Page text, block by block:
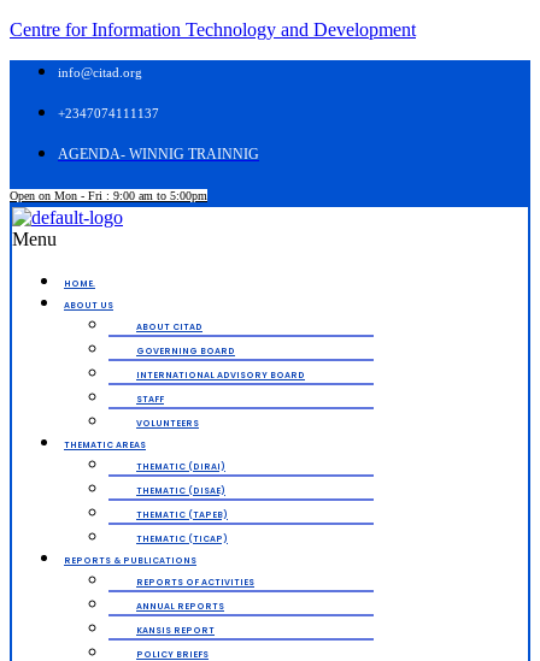
Centre for Information Technology and Development
info@citad.org
+2347074111137
AGENDA- WINNIG TRAINNIG
Open on Mon - Fri : 9:00 am to 5:00pm
Menu
HOME.
ABOUT US
ABOUT CITAD
GOVERNING BOARD
INTERNATIONAL ADVISORY BOARD
STAFF
VOLUNTEERS
THEMATIC AREAS
THEMATIC (DIRAI)
THEMATIC (DISAE)
THEMATIC (TAPEB)
THEMATIC (TICAP)
REPORTS & PUBLICATIONS
REPORTS OF ACTIVITIES
ANNUAL REPORTS
KANSIS REPORT
POLICY BRIEFS